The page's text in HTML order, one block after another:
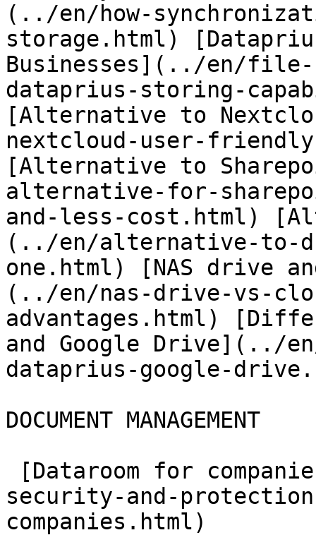
(../en/how-
storage.html)
Businesses](../en/file-
dataprius-storing-
[Alternative to
nextcloud-user-
[Alternative to
alternative-for-
and-less-cost.html)
(../en/alternative-to-
one.html) [NAS drive
(../en/nas-drive-vs-
advantages.html)
and Google Drive](../
dataprius-google-
DOCUMENT MANAGEMENT
security-and-
companies.html)